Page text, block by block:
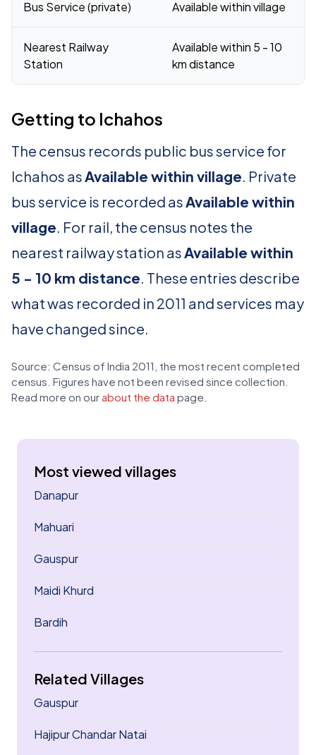
Bus Service (private) Available within village
Nearest Railway
Station
Available within 5 - 10
km distance
Getting to Ichahos
The census records public bus service for
Ichahos asAvailable within village. Private
bus service is recorded asAvailable within
village. For rail, the census notes the
nearest railway station asAvailable within
5 - 10 km distance. These entries describe
what was recorded in 2011 and services may
have changed since.
Source: Census of India 2011, the most recent completed
census. Figures have not been revised since collection.
Read more on our about the data page.
Most viewed villages
Danapur
Mahuari
Gauspur
Maidi Khurd
Bardih
Related Villages
Gauspur
Hajipur Chandar Natai